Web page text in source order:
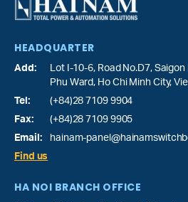
HEADQUARTER
Add: Lot I-10-6, Road No.D7, Saigon
Phu Ward, Ho Chi Minh City,
Tel:
(+84)28 7109 9904
Fax:
(+84)28 7109 9905
Email:
hainam-
Find us
HA NOI BRANCH OFFICE